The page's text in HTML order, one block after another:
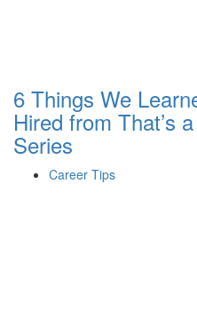
6 Things We
Hired from That’s
Series
Career Tips